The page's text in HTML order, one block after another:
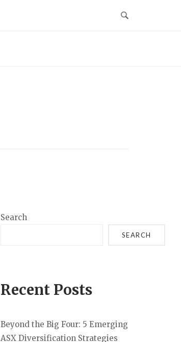
Search
SEARCH
Recent Posts
Beyond the Big Four: 5 Emerging
ASX Diversification Strategies